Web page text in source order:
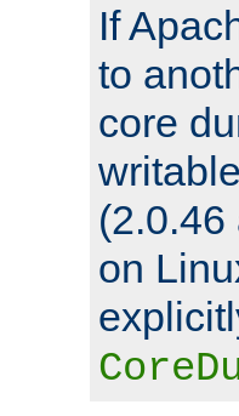
If
to
core
on